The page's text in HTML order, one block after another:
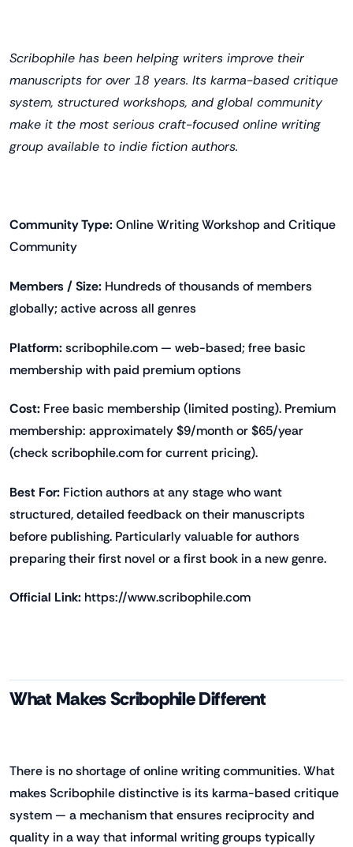
Scribophile has been helping writers improve their
manuscripts for over 18 years. Its karma-based critique
system, structured workshops, and global community
make it the most serious craft-focused online writing
group available to indie fiction authors.
Community Type:Online Writing Workshop and Critique
Community
Members / Size: Hundreds of thousands of members
globally; active across all genres
Platform:scribophile.com — web-based; free basic
membership with paid premium options
Cost: Free basic membership (limited posting). Premium
membership: approximately $9/month or $65/year
(check scribophile.com for current pricing).
Best For: Fiction authors at any stage who want
structured, detailed feedback on their manuscripts
before publishing. Particularly valuable for authors
preparing their first novel or a first book in a new genre.
Official Link: https://www.scribophile.com
What Makes Scribophile Different
There is no shortage of online writing communities. What
makes Scribophile distinctive is its karma-based critique
system — a mechanism that ensures reciprocity and
quality in a way that informal writing groups typically